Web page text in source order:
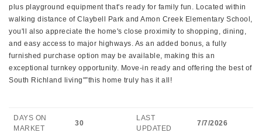
plus playground equipment that's ready for family fun. Located within
walking distance of Claybell Park and Amon Creek Elementary School,
you'll also appreciate the home's close proximity to shopping, dining,
and easy access to major highways. As an added bonus, a fully
furnished purchase option may be available, making this an
exceptional turnkey opportunity. Move-in ready and offering the best of
South Richland living"”this home truly has it all!
DAYS ON
MARKET
30
LAST
UPDATED
7/7/2026